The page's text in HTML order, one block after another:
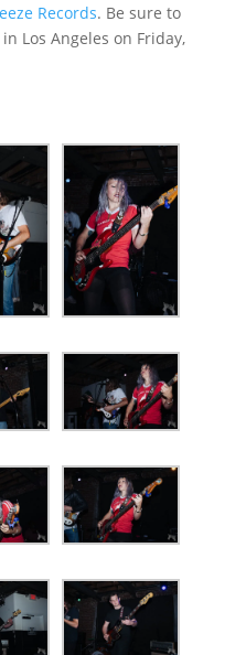
Records. Be sure to
Los Angeles on Friday,